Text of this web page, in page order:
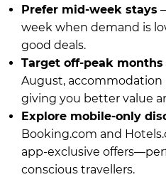
Prefer mid-week stays
week when demand is
good deals.
Target off-peak months
August, accommodation
giving you better value
Explore mobile-only
Booking.com and
app-exclusive
conscious travellers.